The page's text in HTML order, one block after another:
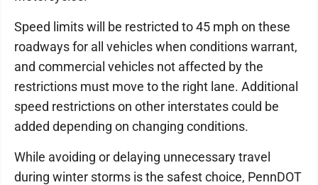
Speed limits will be restricted to 45 mph on these
roadways for all vehicles when conditions warrant,
and commercial vehicles not affected by the
restrictions must move to the right lane. Additional
speed restrictions on other interstates could be
added depending on changing conditions.
While avoiding or delaying unnecessary travel
during winter storms is the safest choice, PennDOT